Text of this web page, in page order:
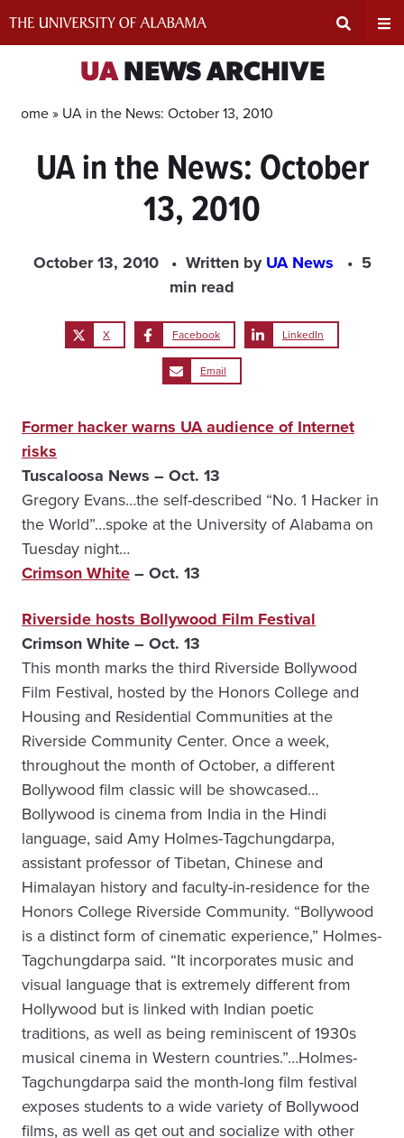
Input
UANEWS ARCHIVE
Home » UA in the News: October 13, 2010
UA in the News: October
13, 2010
October 13, 2010 Written byUA News
5
min read
X Facebook LinkedIn
Email
Former hacker warns UA audience of Internet
risks
Tuscaloosa News – Oct. 13
Gregory Evans…the self-described “No. 1 Hacker in
the World”…spoke at the University of Alabama on
Tuesday night…
Crimson White– Oct. 13
Riverside hosts Bollywood Film Festival
Crimson White – Oct. 13
This month marks the third Riverside Bollywood
Film Festival, hosted by the Honors College and
Housing and Residential Communities at the
Riverside Community Center. Once a week,
throughout the month of October, a different
Bollywood film classic will be showcased…
Bollywood is cinema from India in the Hindi
language, said Amy Holmes-Tagchungdarpa,
assistant professor of Tibetan, Chinese and
Himalayan history and faculty-in-residence for the
Honors College Riverside Community. “Bollywood
is a distinct form of cinematic experience,” Holmes-
Tagchungdarpa said. “It incorporates music and
visual language that is extremely different from
Hollywood but is linked with Indian poetic
traditions, as well as being reminiscent of 1930s
musical cinema in Western countries.”…Holmes-
Tagchungdarpa said the month-long film festival
exposes students to a wide variety of Bollywood
films, as well as get out and socialize with other